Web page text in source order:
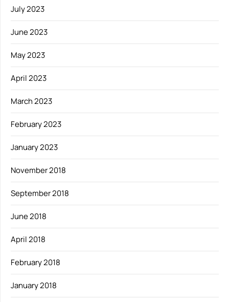
July 2023
June 2023
May 2023
April 2023
March 2023
February 2023
January 2023
November 2018
September 2018
June 2018
April 2018
February 2018
January 2018